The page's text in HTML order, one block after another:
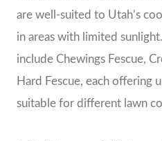
are well-suited to Utah’s
in areas with limited
include Chewings Fescue,
Hard Fescue, each offering
suitable for different lawn